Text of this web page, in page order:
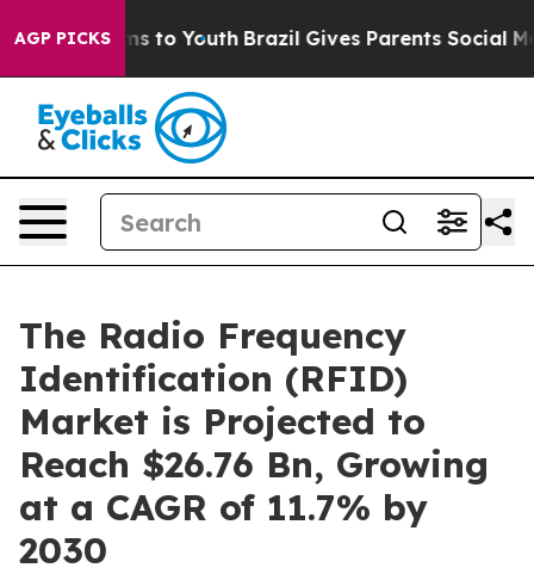
AGP PICKS
Harms to Youth Brazil Gives Parents Social Media
The Radio Frequency
Identification (RFID)
Market is Projected to
Reach $26.76 Bn, Growing
at a CAGR of 11.7% by
2030